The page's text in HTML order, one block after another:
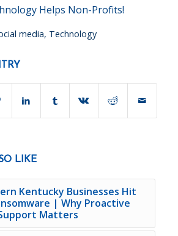
Helps Non-Profits!
media, Technology
LIKE
Kentucky Businesses Hit
| Why Proactive
Matters